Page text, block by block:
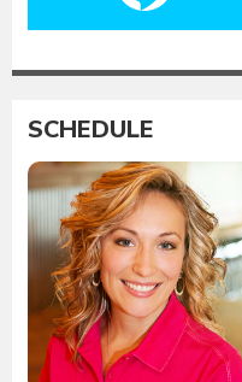
SCHEDULE